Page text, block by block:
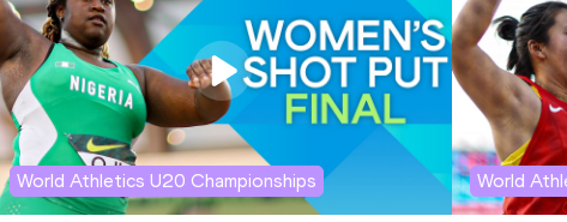
World Athletics U20 Championships World